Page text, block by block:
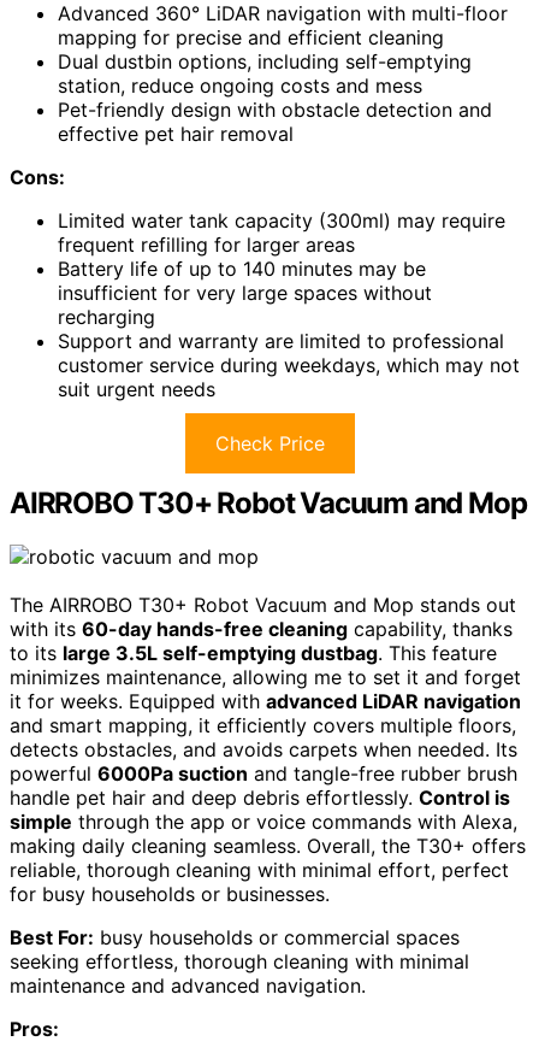
Advanced 360° LiDAR navigation with multi-floor
mapping for precise and efficient cleaning
Dual dustbin options, including self-emptying
station, reduce ongoing costs and mess
Pet-friendly design with obstacle detection and
effective pet hair removal
Cons:
Limited water tank capacity (300ml) may require
frequent refilling for larger areas
Battery life of up to 140 minutes may be
insufficient for very large spaces without
recharging
Support and warranty are limited to professional
customer service during weekdays, which may not
suit urgent needs
Check Price
AIRROBO T30+ Robot Vacuum and Mop
The AIRROBO T30+ Robot Vacuum and Mop stands out
with its 60-day hands-free cleaning capability, thanks
to its large 3.5L self-emptying dustbag. This feature
minimizes maintenance, allowing me to set it and forget
it for weeks. Equipped with advanced LiDAR navigation
and smart mapping, it efficiently covers multiple floors,
detects obstacles, and avoids carpets when needed. Its
powerful 6000Pa suction and tangle-free rubber brush
handle pet hair and deep debris effortlessly. Control is
simple through the app or voice commands with Alexa,
making daily cleaning seamless. Overall, the T30+ offers
reliable, thorough cleaning with minimal effort, perfect
for busy households or businesses.
Best For: busy households or commercial spaces
seeking effortless, thorough cleaning with minimal
maintenance and advanced navigation.
Pros: